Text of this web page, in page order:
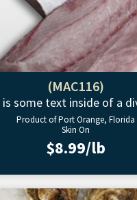
(MAC116)
is some text inside of a
Product of Port Orange, Florida
Skin On
$8.99/lb